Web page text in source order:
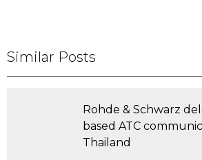
Similar Posts
Rohde & Schwarz
based ATC
Thailand